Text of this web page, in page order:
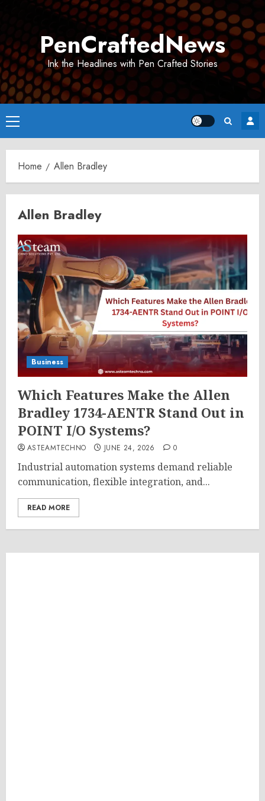
PenCraftedNews
Ink the Headlines with Pen Crafted Stories
Primary
Menu
Home Allen Bradley
Allen Bradley
Business
Which Features Make the Allen
Bradley 1734-AENTR Stand Out in
POINT I/O Systems?
ASTEAMTECHNO JUNE 24, 2026 0
Industrial automation systems demand reliable
communication, flexible integration, and...
READ MORE